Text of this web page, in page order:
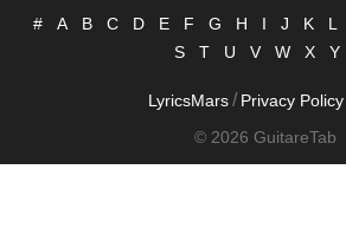
# A B C D E F G H I J K L
S
T U V W X Y
LyricsMars / Privacy Policy
© 2026 GuitareTab